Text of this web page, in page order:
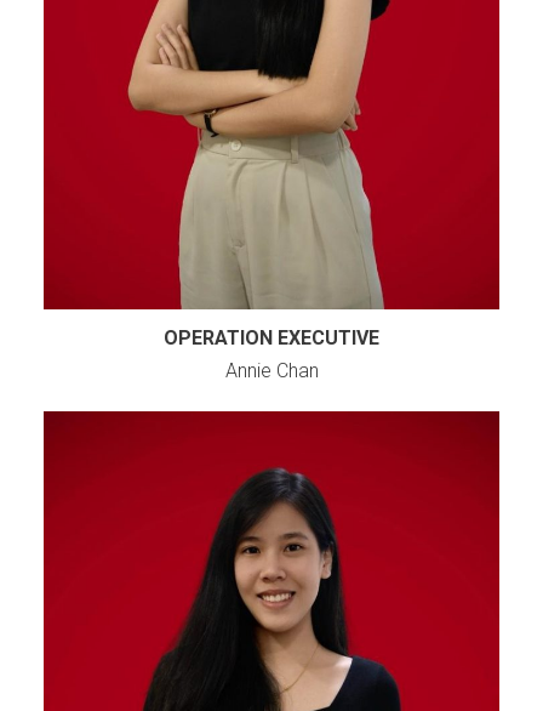
OPERATION EXECUTIVE
Annie Chan